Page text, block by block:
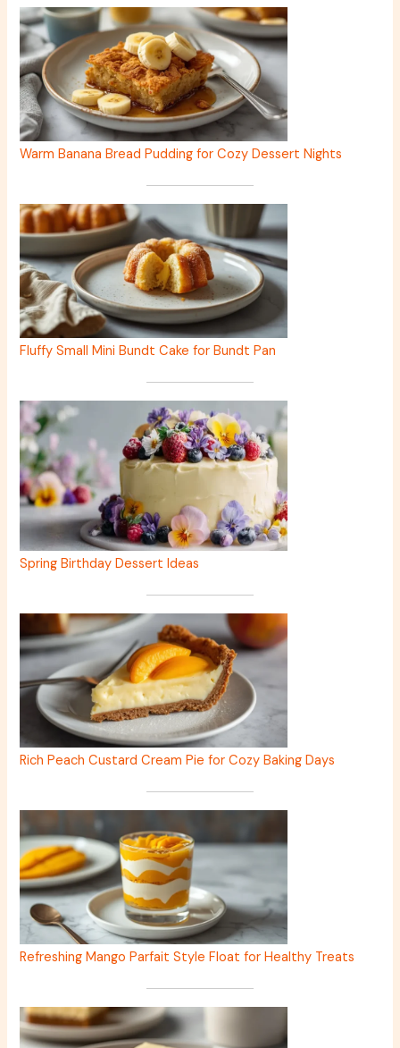
Warm Banana Bread Pudding for Cozy Dessert Nights
Fluffy Small Mini Bundt Cake for Bundt Pan
Spring Birthday Dessert Ideas
Rich Peach Custard Cream Pie for Cozy Baking Days
Refreshing Mango Parfait Style Float for Healthy Treats